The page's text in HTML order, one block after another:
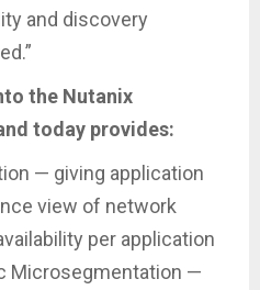
and discovery
the Nutanix
today provides:
— giving application
view of network
per application
Microsegmentation —